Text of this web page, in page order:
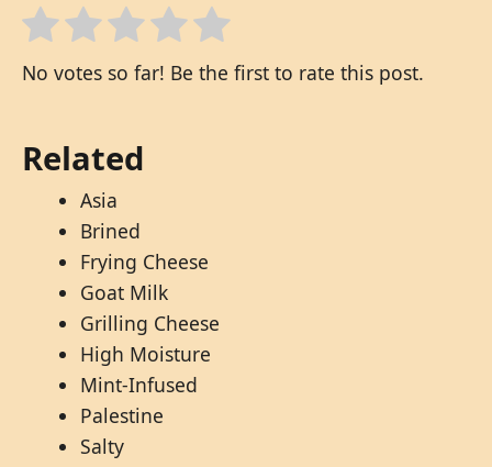
No votes so far! Be the first to rate this post.
Related
Asia
Brined
Frying Cheese
Goat Milk
Grilling Cheese
High Moisture
Mint-Infused
Palestine
Salty